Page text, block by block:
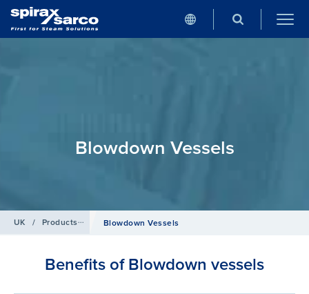
Blowdown Vessels
UK / Products Boiler Controls and Systems
Blowdown Vessels
Benefits of Blowdown vessels